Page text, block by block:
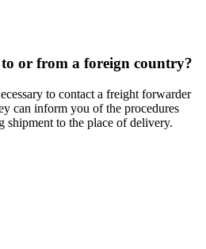
or from a foreign country?
to contact a freight forwarder
can inform you of the procedures
shipment to the place of delivery.